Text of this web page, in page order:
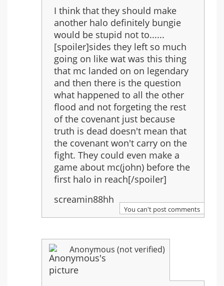
to:
Re:
Should
Halo
3
be
the
last
in
the
series?
I think that they should make
another halo definitely bungie
would be stupid not to......
[spoiler]sides they left so much
going on like wat was this thing
that mc landed on on legendary
and then there is the question
what happened to all the other
flood and not forgeting the rest
of the covenant just because
truth is dead doesn't mean that
the covenant won't carry on the
fight. They could even make a
game about mc(john) before the
first halo in reach[/spoiler]
screamin88hh
You can't post comments
Anonymous (not verified)